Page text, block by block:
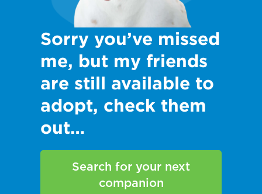
Sorry you’ve missed
me, but my friends
are still available to
adopt, check them
out…
Search for your next
companion